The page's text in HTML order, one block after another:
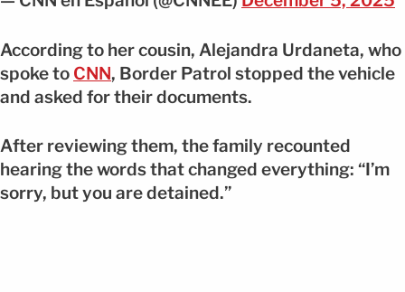
According to her cousin, Alejandra Urdaneta, who
spoke to CNN, Border Patrol stopped the vehicle
and asked for their documents.
After reviewing them, the family recounted
hearing the words that changed everything: “I’m
sorry, but you are detained.”